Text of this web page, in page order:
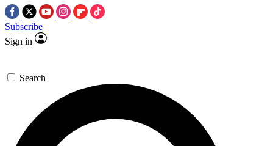
Subscribe
Sign in
Search